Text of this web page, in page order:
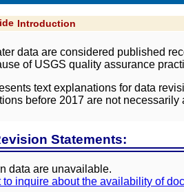
Introduction
data are considered published
of USGS quality assurance
text explanations for data
before 2017 are not
Statements:
data are unavailable.
to inquire about the availability of